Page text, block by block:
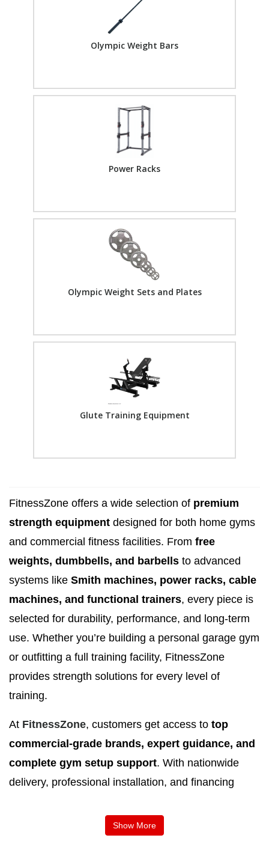
Olympic Weight Bars
Power Racks
Olympic Weight Sets and Plates
Glute Training Equipment
FitnessZone offers a wide selection of premium
strength equipment designed for both home gyms
and commercial fitness facilities. From free
weights, dumbbells, and barbells to advanced
systems like Smith machines, power racks, cable
machines, and functional trainers, every piece is
selected for durability, performance, and long-term
use. Whether you’re building a personal garage gym
or outfitting a full training facility, FitnessZone
provides strength solutions for every level of
training.
At FitnessZone, customers get access to top
commercial-grade brands, expert guidance, and
complete gym setup support. With nationwide
delivery, professional installation, and financing
create a complete strength training environment
Show More